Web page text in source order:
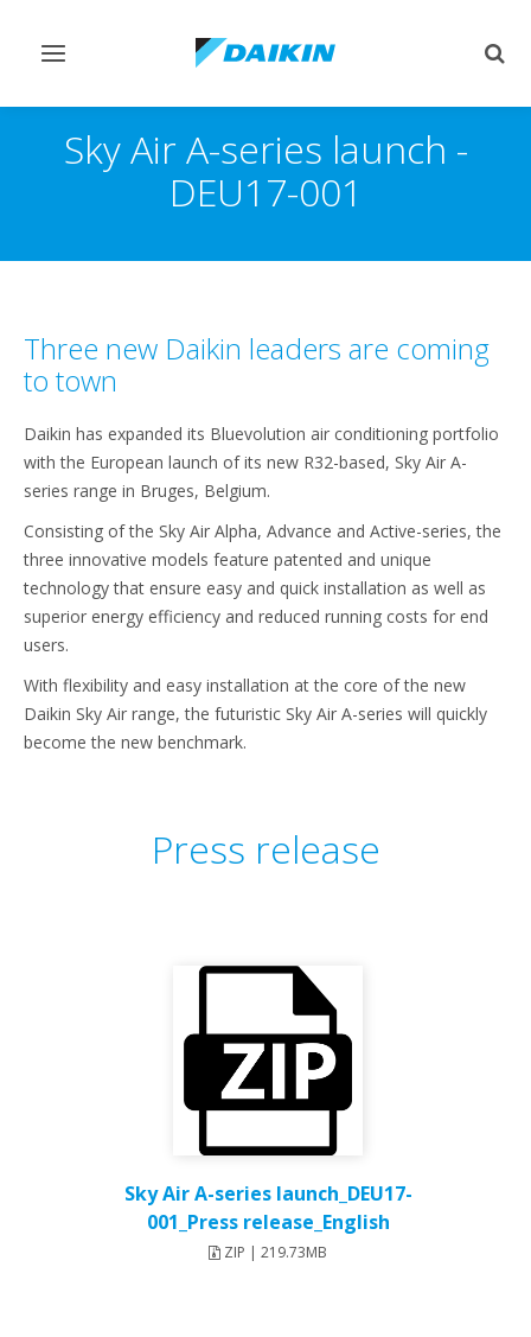
Toggle
Sky Air A-series launch -
DEU17-001
Three new Daikin leaders are coming
to town
Daikin has expanded its Bluevolution air conditioning portfolio
with the European launch of its new R32-based, Sky Air A-
series range in Bruges, Belgium.
Consisting of the Sky Air Alpha, Advance and Active-series, the
three innovative models feature patented and unique
technology that ensure easy and quick installation as well as
superior energy efficiency and reduced running costs for end
users.
With flexibility and easy installation at the core of the new
Daikin Sky Air range, the futuristic Sky Air A-series will quickly
become the new benchmark.
Press release
Sky Air A-series launch_DEU17-
001_Press release_English
ZIP | 219.73MB